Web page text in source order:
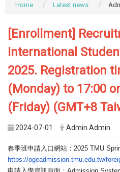
Home Latest news
[Enrollment]
International
2025. Registration
(Monday) to 17:00
(Friday) (GMT+8
2024-07-01 Admin Admin
春季班申請入口網站：2025 TMU
https://ogeadmission.tmu.edu. tw/